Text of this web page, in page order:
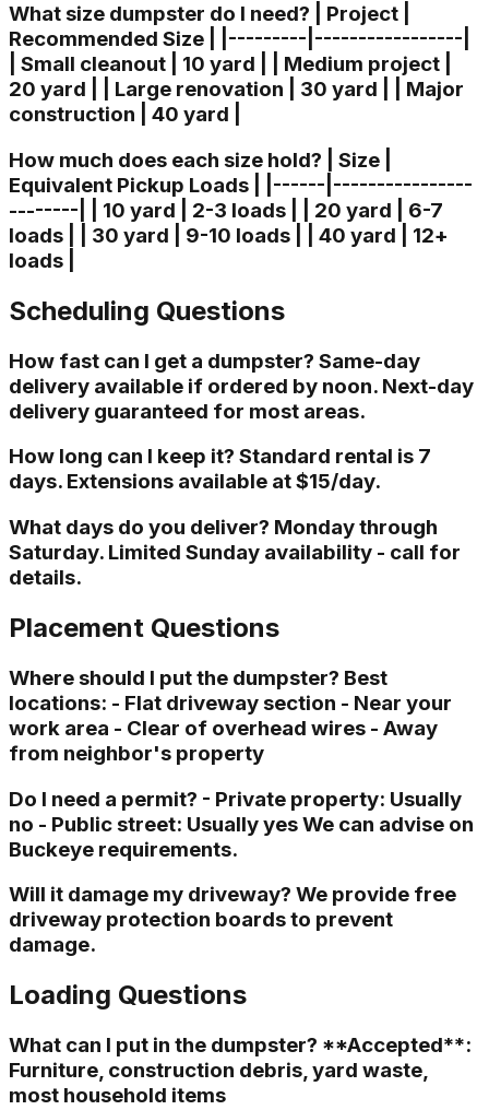
What size dumpster do I need? | Project |
Recommended Size | |---------|-----------------|
| Small cleanout | 10 yard | | Medium project |
20 yard | | Large renovation | 30 yard | | Major
construction | 40 yard |
How much does each size hold? | Size |
Equivalent Pickup Loads | |------|----------------
--------| | 10 yard | 2-3 loads | | 20 yard | 6-7
loads | | 30 yard | 9-10 loads | | 40 yard | 12+
loads |
Scheduling Questions
How fast can I get a dumpster? Same-day
delivery available if ordered by noon. Next-day
delivery guaranteed for most areas.
How long can I keep it? Standard rental is 7
days. Extensions available at $15/day.
What days do you deliver? Monday through
Saturday. Limited Sunday availability - call for
details.
Placement Questions
Where should I put the dumpster? Best
locations: - Flat driveway section - Near your
work area - Clear of overhead wires - Away
from neighbor's property
Do I need a permit? - Private property: Usually
no - Public street: Usually yes We can advise on
Buckeye requirements.
Will it damage my driveway? We provide free
driveway protection boards to prevent
damage.
Loading Questions
What can I put in the dumpster? **Accepted**:
Furniture, construction debris, yard waste,
most household items